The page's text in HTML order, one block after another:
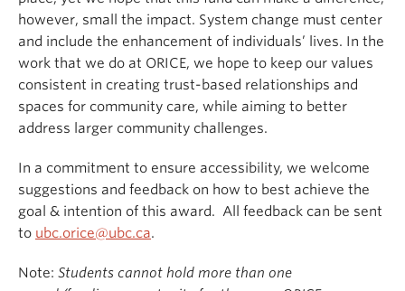
however, small the impact. System change must center
and include the enhancement of individuals’ lives. In the
work that we do at ORICE, we hope to keep our values
consistent in creating trust-based relationships and
spaces for community care, while aiming to better
address larger community challenges.
In a commitment to ensure accessibility, we welcome
suggestions and feedback on how to best achieve the
goal & intention of this award. All feedback can be sent
to ubc.orice@ubc.ca.
Note: Students cannot hold more than one